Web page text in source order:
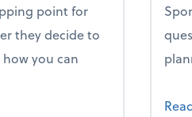
point for
they decide to
you can
team culture through the